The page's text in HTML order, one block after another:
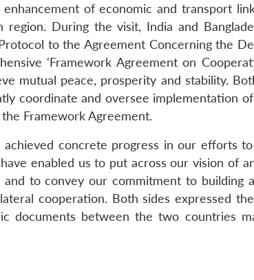
of economic and transport
During the visit, India and
to the Agreement Concerning the
‘Framework Agreement on
mutual peace, prosperity and stability.
coordinate and oversee implementation
Framework Agreement.
achieved concrete progress in our efforts
enabled us to put across our vision of
to convey our commitment to building
cooperation. Both sides expressed
documents between the two countries